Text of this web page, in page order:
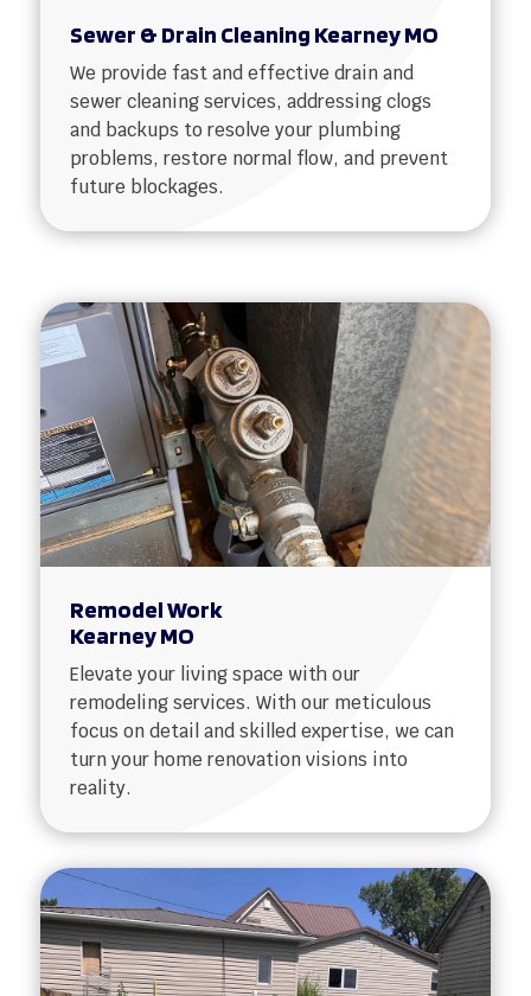
Sewer & Drain Cleaning Kearney MO
We provide fast and effective drain and
sewer cleaning services, addressing clogs
and backups to resolve your plumbing
problems, restore normal flow, and prevent
future blockages.
Remodel Work
Kearney MO
Elevate your living space with our
remodeling services. With our meticulous
focus on detail and skilled expertise, we can
turn your home renovation visions into
reality.